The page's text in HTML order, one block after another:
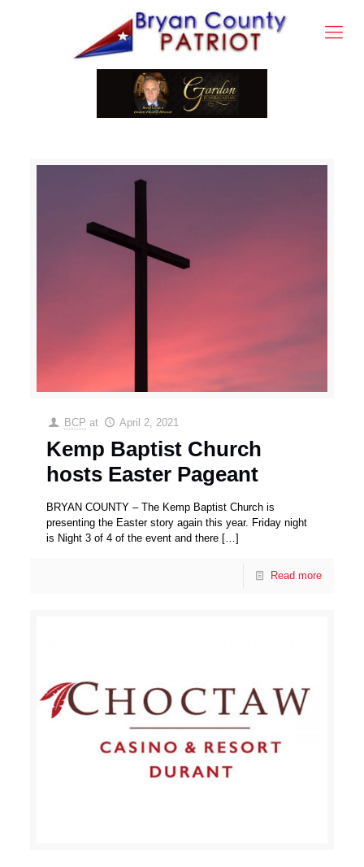
BCP at April 2, 2021
Kemp Baptist Church
hosts Easter Pageant
BRYAN COUNTY – The Kemp Baptist Church is
presenting the Easter story again this year. Friday night
is Night 3 of 4 of the event and there […]
Read more